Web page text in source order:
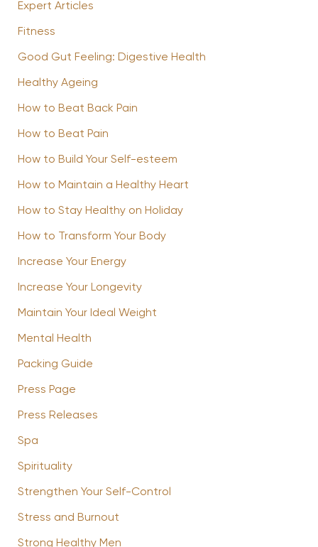
Expert Articles
Fitness
Good Gut Feeling: Digestive Health
Healthy Ageing
How to Beat Back Pain
How to Beat Pain
How to Build Your Self-esteem
How to Maintain a Healthy Heart
How to Stay Healthy on Holiday
How to Transform Your Body
Increase Your Energy
Increase Your Longevity
Maintain Your Ideal Weight
Mental Health
Packing Guide
Press Page
Press Releases
Spa
Spirituality
Strengthen Your Self-Control
Stress and Burnout
Strong Healthy Men